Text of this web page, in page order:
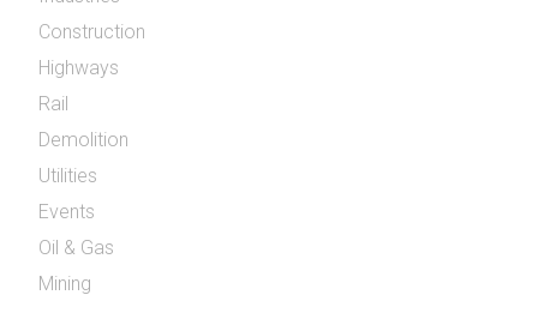
Construction
Highways
Rail
Demolition
Utilities
Events
Oil & Gas
Mining